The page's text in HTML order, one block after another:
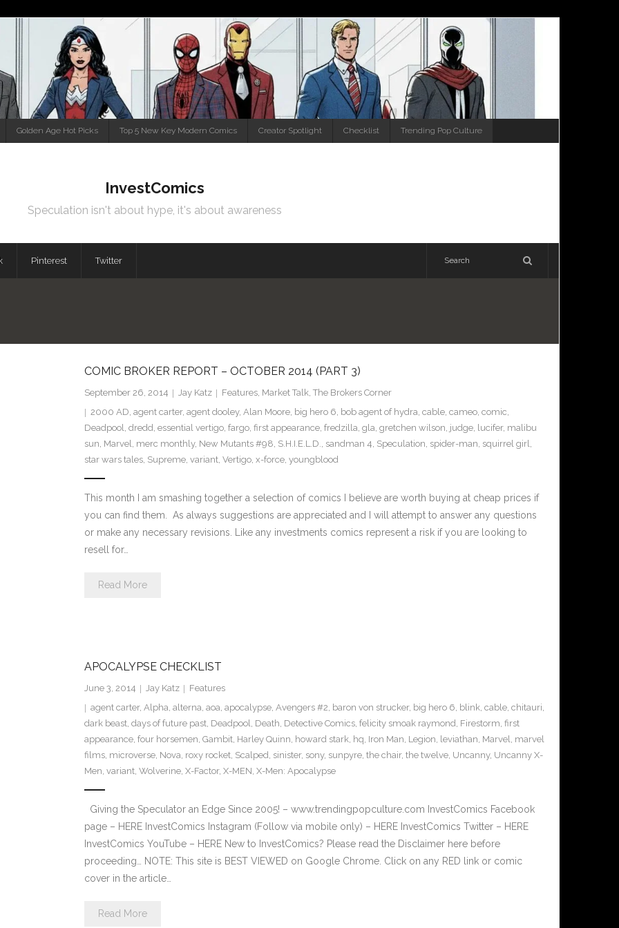
Golden Age Hot Picks Top 5 New Key Modern Comics Creator Spotlight Checklist Trending Pop Culture
InvestComics
Speculation isn't about hype, it's about awareness
Pinterest Twitter
COMIC BROKER REPORT – OCTOBER 2014 (PART 3)
September 26, 2014 Jay Katz Features, Market Talk, The Brokers Corner
2000 AD, agent carter, agent dooley, Alan Moore, big hero 6, bob agent of hydra, cable, cameo, comic,
Deadpool, dredd, essential vertigo, fargo, first appearance, fredzilla, gla, gretchen wilson, judge, lucifer, malibu
sun, Marvel, merc monthly, New Mutants #98, S.H.I.E.L.D., sandman 4, Speculation, spider-man, squirrel girl,
star wars tales, Supreme, variant, Vertigo, x-force, youngblood
This month I am smashing together a selection of comics I believe are worth buying at cheap prices if
you can find them. As always suggestions are appreciated and I will attempt to answer any questions
or make any necessary revisions. Like any investments comics represent a risk if you are looking to
resell for…
Read More
APOCALYPSE CHECKLIST
June 3, 2014 Jay Katz
Features
agent carter, Alpha, alterna, aoa, apocalypse, Avengers #2, baron von strucker, big hero 6, blink, cable, chitauri,
dark beast, days of future past, Deadpool, Death, Detective Comics, felicity smoak raymond, Firestorm, first
appearance, four horsemen, Gambit, Harley Quinn, howard stark, hq, Iron Man, Legion, leviathan, Marvel, marvel
films, microverse, Nova, roxy rocket, Scalped, sinister, sony, sunpyre, the chair, the twelve, Uncanny, Uncanny X-
Men, variant, Wolverine, X-Factor, X-MEN, X-Men: Apocalypse
Giving the Speculator an Edge Since 2005! – www.trendingpopculture.com InvestComics Facebook
page – HERE InvestComics Instagram (Follow via mobile only) – HERE InvestComics Twitter – HERE
InvestComics YouTube – HERE New to InvestComics? Please read the Disclaimer here before
proceeding… NOTE: This site is BEST VIEWED on Google Chrome. Click on any RED link or comic
cover in the article…
Read More